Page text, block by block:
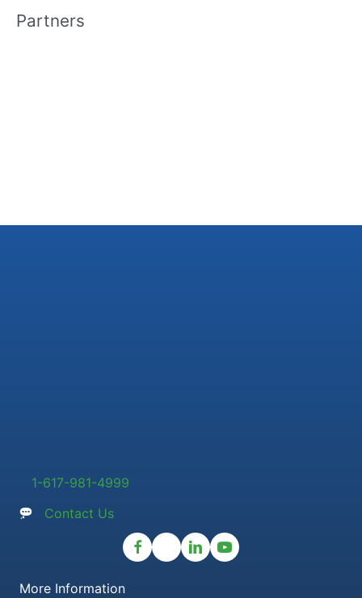
h
Partners
1-617-981-4999
Contact Us
More Information